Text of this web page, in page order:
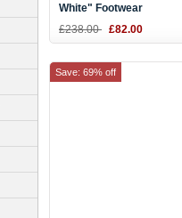
White" Footwear
White/Grey One B28089
£238.00 £82.00
Save: 69% off